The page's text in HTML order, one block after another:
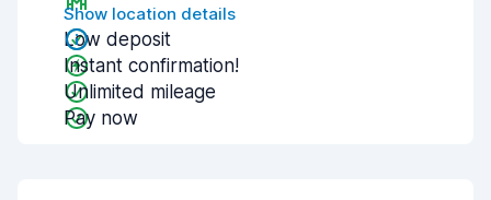
Show location details
Low deposit
Instant confirmation!
Unlimited mileage
Pay now